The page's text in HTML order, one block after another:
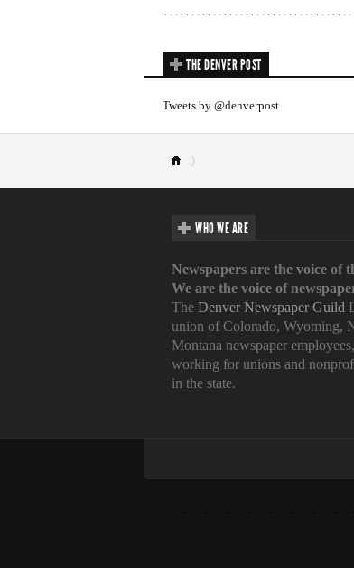
THE DENVER POST
Tweets by @denverpost
WHO WE ARE
Newspapers are the voice of
We are the voice of
The Denver Newspaper Guild
union of Colorado, Wyoming,
Montana newspaper
working for unions and
in the state.